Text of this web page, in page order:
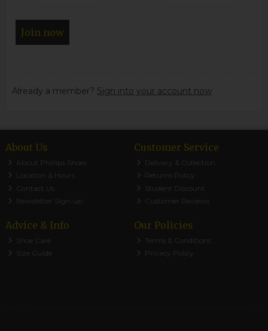
Already a member? Sign into your account now
About Us
About Phillips Shoes
Location & Hours
Contact Us
Newsletter Sign-up
Customer Service
Delivery & Collection
Returns Policy
Student Discount
Customer Reviews
Advice & Info
Shoe Care
Size Guide
Our Policies
Terms & Conditions
Privacy Policy